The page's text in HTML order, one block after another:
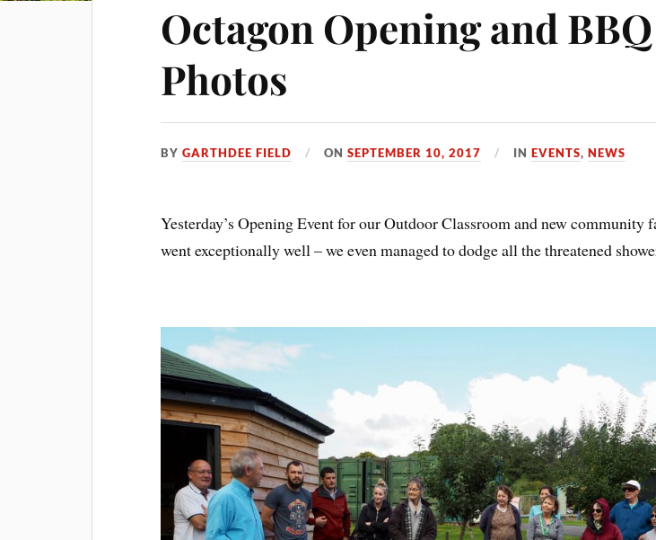
Octagon Opening and BBQ
Photos
BYGARTHDEE FIELD ONSEPTEMBER 10, 2017 INEVENTS,NEWS
Yesterday’s Opening Event for our Outdoor Classroom and new community
went exceptionally well – we even managed to dodge all the threatened